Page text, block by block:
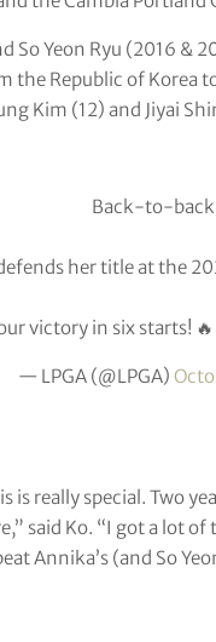
So Yeon Ryu (2016 &
the Republic of
Kim (12) and Jiyai
Back-to-
her title at the
victory in six starts! 🔥
— LPGA (@LPGA)
is really special. Two
said Ko. “I got a lot
Annika’s (and So